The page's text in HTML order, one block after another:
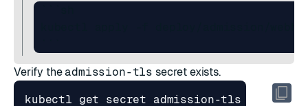
```sh
Verify the admission-tls secret exists.